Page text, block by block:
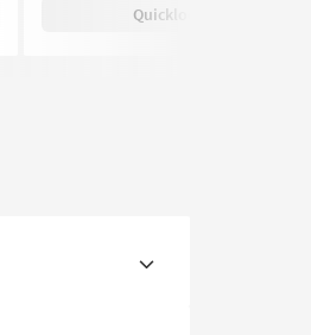
Quicklook